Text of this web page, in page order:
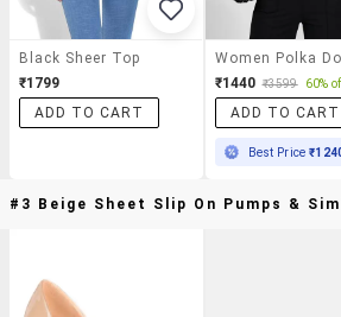
Black Sheer Top
₹1799
ADD TO CART
₹1440 ₹3599 60%
ADD TO CART
Best Price
#3 Beige Sheet Slip On Pumps &